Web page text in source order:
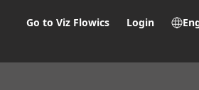
Go to Viz Flowics Login